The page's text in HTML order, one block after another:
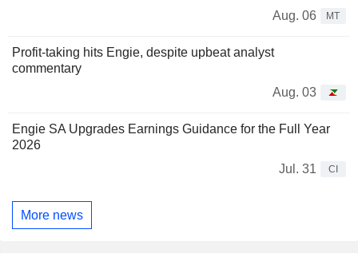
Aug. 06
MT
Profit-taking hits Engie, despite upbeat analyst
commentary
Aug. 03
Engie SA Upgrades Earnings Guidance for the Full Year
2026
Jul. 31
CI
More news